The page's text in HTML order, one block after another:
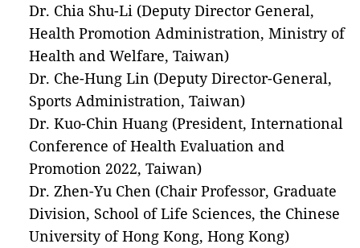
Dr. Chia Shu-Li (Deputy Director General,
Health Promotion Administration, Ministry of
Health and Welfare, Taiwan)
Dr. Che-Hung Lin (Deputy Director-General,
Sports Administration, Taiwan)
Dr. Kuo-Chin Huang (President, International
Conference of Health Evaluation and
Promotion 2022, Taiwan)
Dr. Zhen-Yu Chen (Chair Professor, Graduate
Division, School of Life Sciences, the Chinese
University of Hong Kong, Hong Kong)